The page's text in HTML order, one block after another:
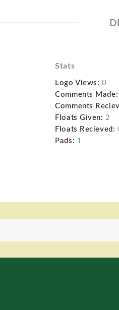
Stats
Logo Views: 0
Comments Made:
Comments
Floats Given: 2
Floats Recieved:
Pads: 1